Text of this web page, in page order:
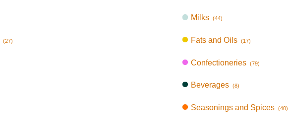
(27)
Milks (44)
Fats and Oils (17)
Confectioneries (79)
Beverages (8)
Seasonings and Spices (40)